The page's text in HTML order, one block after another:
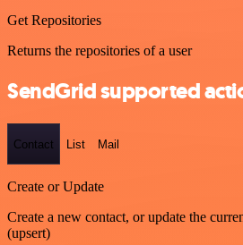
Get Repositories
Returns the repositories of a user
SendGrid supported
Contact List Mail
Create or Update
Create a new contact, or update the
(upsert)